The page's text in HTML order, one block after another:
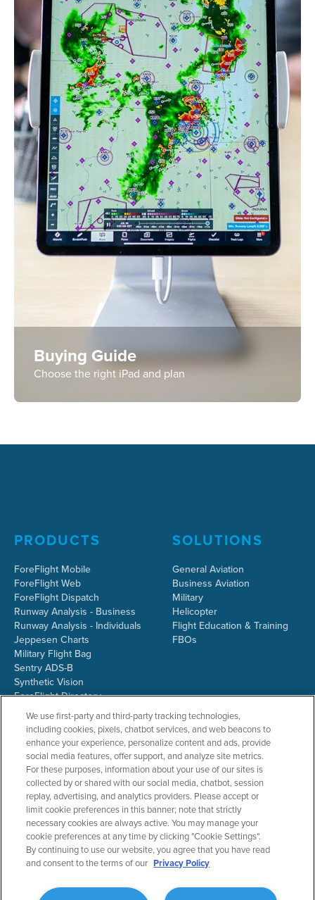
Buying Guide
Choose the right iPad and plan
PRODUCTS
ForeFlight Mobile
ForeFlight Web
ForeFlight Dispatch
Runway Analysis - Business
Runway Analysis - Individuals
Jeppesen Charts
Military Flight Bag
Sentry ADS-B
Synthetic Vision
ForeFlight Directory
JetFuelX
CloudAhoy
Flight Data Analysis
Plans & Pricing
Gift Certificates
SOLUTIONS
General Aviation
Business Aviation
Military
Helicopter
Flight Education & Training
FBOs
RESOURCES
Resources Home
Support Center
Webinars
COMPANY
About ForeFlight
Team
Partners
ForeFlight Careers
We use first-party and third-party tracking technologies,
including cookies, pixels, chatbot services, and web beacons to
enhance your experience, personalize content and ads, provide
social media features, offer support, and analyze site metrics.
For these purposes, information about your use of our sites is
collected by or shared with our social media, chatbot, session
replay, advertising, and analytics providers. Please accept or
limit cookie preferences in this banner; note that strictly
necessary cookies are always active. You may manage your
cookie preferences at any time by clicking "Cookie Settings".
By continuing to use our website, you agree that you have read
and consent to the terms of our Privacy Policy